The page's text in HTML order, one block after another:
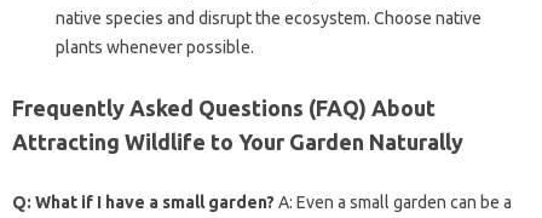
native species and disrupt the ecosystem. Choose native
plants whenever possible.
Frequently Asked Questions (FAQ) About
Attracting Wildlife to Your Garden Naturally
Q: What if I have a small garden? A: Even a small garden can be a